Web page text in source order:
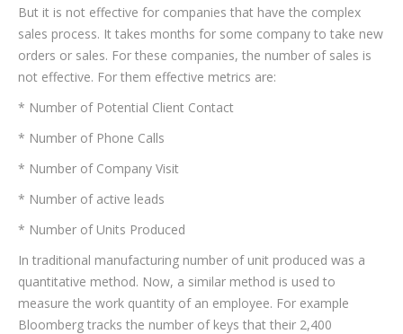
But it is not effective for companies that have the complex
sales process. It takes months for some company to take new
orders or sales. For these companies, the number of sales is
not effective. For them effective metrics are:
* Number of Potential Client Contact
* Number of Phone Calls
* Number of Company Visit
* Number of active leads
* Number of Units Produced
In traditional manufacturing number of unit produced was a
quantitative method. Now, a similar method is used to
measure the work quantity of an employee. For example
Bloomberg tracks the number of keys that their 2,400